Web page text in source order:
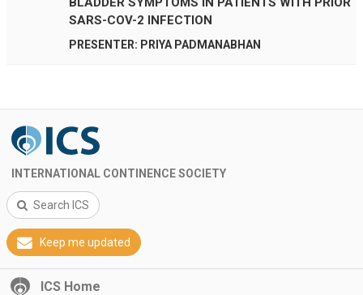
SARS-COV-2 INFECTION
PRESENTER: PRIYA PADMANABHAN
INTERNATIONAL CONTINENCE SOCIETY
Search ICS
Keep me updated
ICS Home